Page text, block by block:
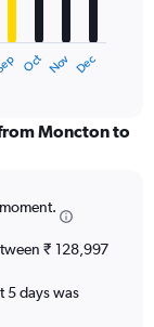
Oct Nov Dec
Moncton to
₹ 128,997
5 days was